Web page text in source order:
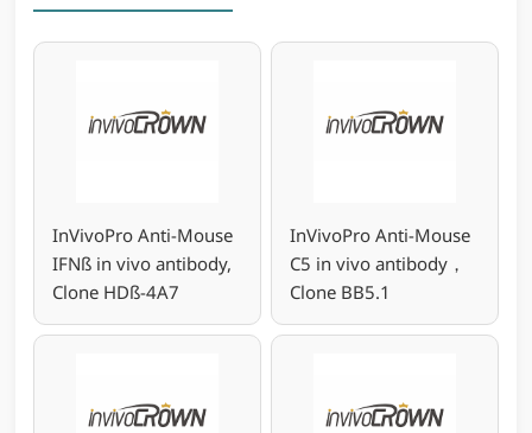
InVivoPro Anti-Mouse
IFNß in vivo antibody,
Clone HDß-4A7
InVivoPro Anti-Mouse
C5 in vivo antibody，
Clone BB5.1